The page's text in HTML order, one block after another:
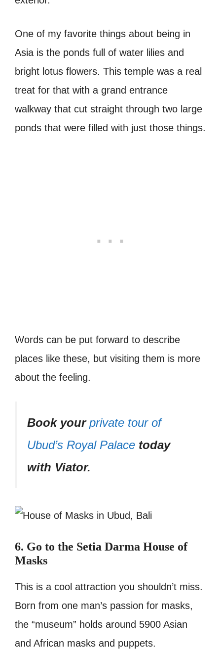
One of my favorite things about being in
Asia is the ponds full of water lilies and
bright lotus flowers. This temple was a real
treat for that with a grand entrance
walkway that cut straight through two large
ponds that were filled with just those things.
Words can be put forward to describe
places like these, but visiting them is more
about the feeling.
Book your private tour of
Ubud’s Royal Palace today
with Viator.
6. Go to the Setia Darma House of
Masks
This is a cool attraction you shouldn’t miss.
Born from one man’s passion for masks,
the “museum” holds around 5900 Asian
and African masks and puppets.